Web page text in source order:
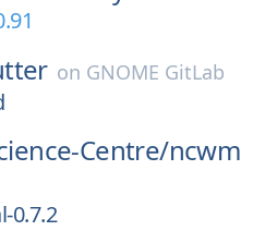
on GNOME GitLab
Centre/ncwm
0.7.2